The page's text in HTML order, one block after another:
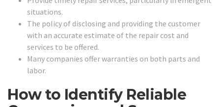
situations.
The policy of disclosing and providing the customer
with an accurate estimate of the repair cost and
services to be offered.
Many companies offer warranties on both parts and
labor.
How to Identify Reliable